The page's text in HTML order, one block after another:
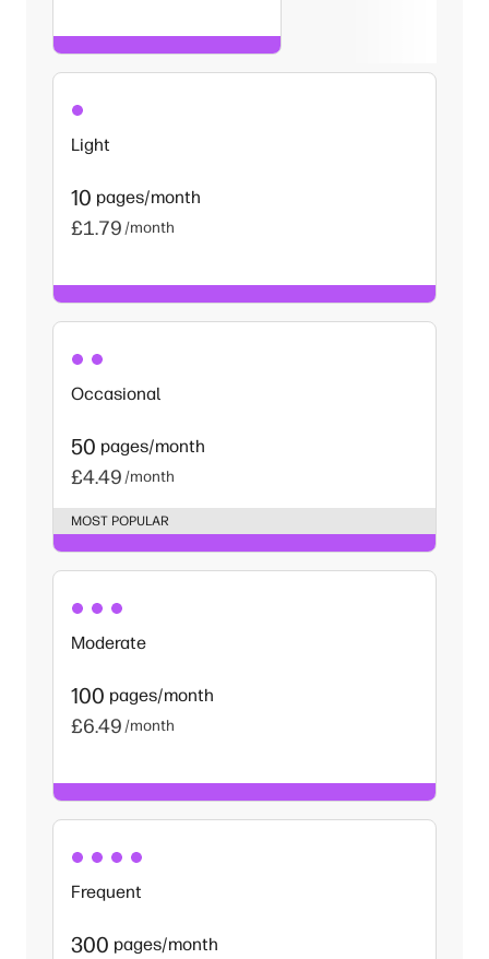
Light
10 pages/month
£1.79 /month
Occasional
50 pages/month
£4.49 /month
MOST POPULAR
Moderate
100 pages/month
£6.49 /month
Frequent
300 pages/month